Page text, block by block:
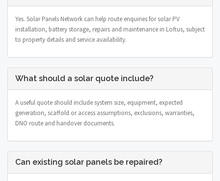
Yes. Solar Panels Network can help route enquiries for solar PV
installation, battery storage, repairs and maintenance in Loftus, subject
to property details and service availability.
What should a solar quote include?
A useful quote should include system size, equipment, expected
generation, scaffold or access assumptions, exclusions, warranties,
DNO route and handover documents.
Can existing solar panels be repaired?